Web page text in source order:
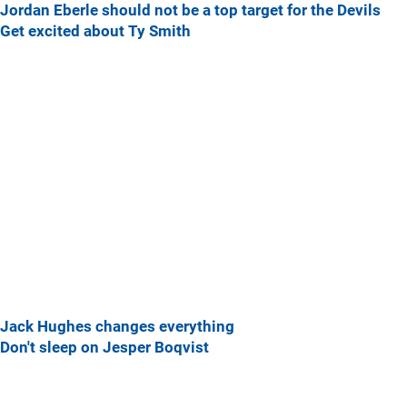
Jordan Eberle should not be a top target for the Devils
Get excited about Ty Smith
Jack Hughes changes everything
Don't sleep on Jesper Boqvist